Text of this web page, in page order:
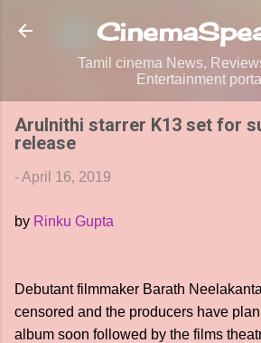
Skip to main content
Tamil cinema News,
Entertainment
Arulnithi starrer K13 set for
release
-April 16, 2019
by Rinku Gupta
Debutant filmmaker Barath
censored and the producers have
album soon followed by the films